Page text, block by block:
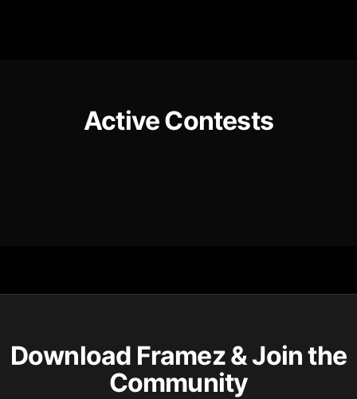
Active Contests
Download Framez & Join the
Community